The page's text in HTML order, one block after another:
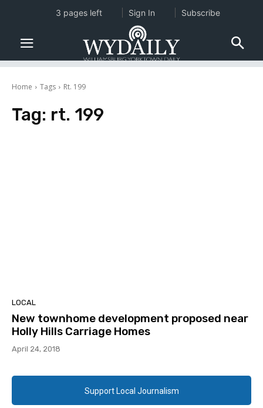
Home Tags Rt. 199
Tag: rt. 199
LOCAL
New townhome development proposed near
Holly Hills Carriage Homes
April 24, 2018
Support Local Journalism
3 pages left Sign In Subscribe